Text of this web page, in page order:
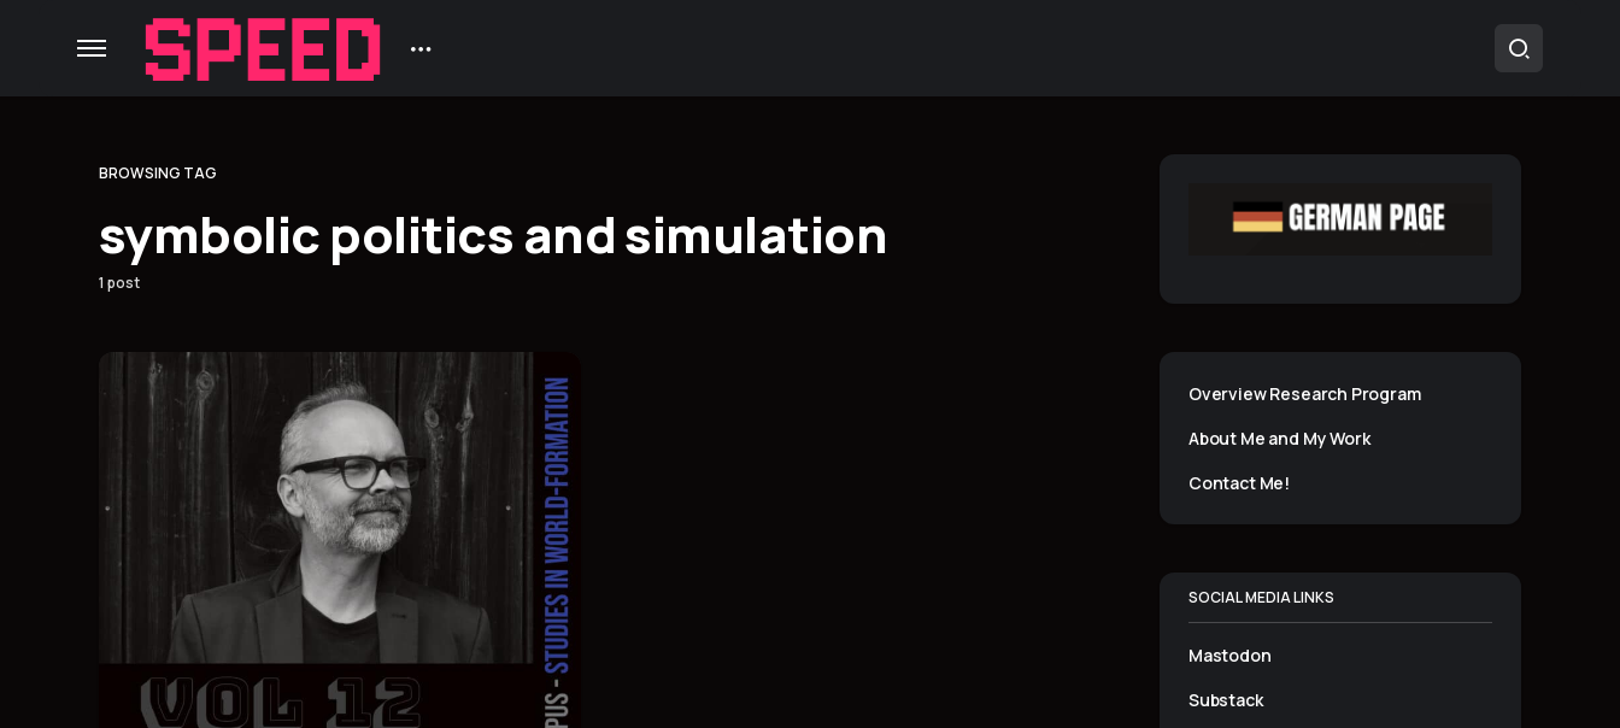
BROWSING TAG
symbolic politics and simulation
1 post
Overview Research Program
About Me and My Work
Contact Me!
SOCIAL MEDIA LINKS
Mastodon
Substack